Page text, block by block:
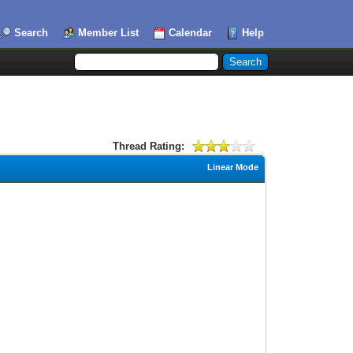
Search Member List Calendar Help
Thread Rating:
Linear Mode